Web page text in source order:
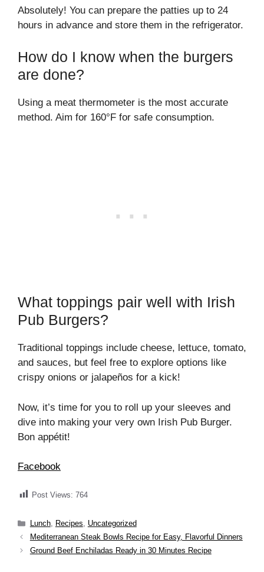
Absolutely! You can prepare the patties up to 24
hours in advance and store them in the refrigerator.
How do I know when the burgers
are done?
Using a meat thermometer is the most accurate
method. Aim for 160°F for safe consumption.
What toppings pair well with Irish
Pub Burgers?
Traditional toppings include cheese, lettuce, tomato,
and sauces, but feel free to explore options like
crispy onions or jalapeños for a kick!
Now, it’s time for you to roll up your sleeves and
dive into making your very own Irish Pub Burger.
Bon appétit!
Facebook
Post Views: 764
Categories
Lunch, Recipes, Uncategorized
Mediterranean Steak Bowls Recipe for Easy, Flavorful Dinners
Ground Beef Enchiladas Ready in 30 Minutes Recipe